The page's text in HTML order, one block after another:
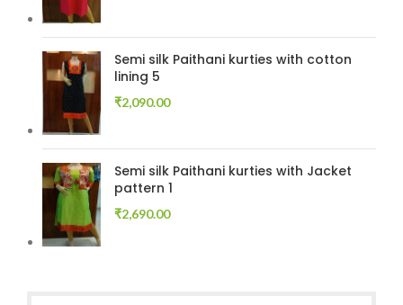
Semi silk Paithani kurties with cotton
lining 5
₹2,090.00
Semi silk Paithani kurties with Jacket
pattern 1
₹2,690.00